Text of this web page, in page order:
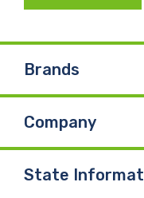
Brands
Company
State